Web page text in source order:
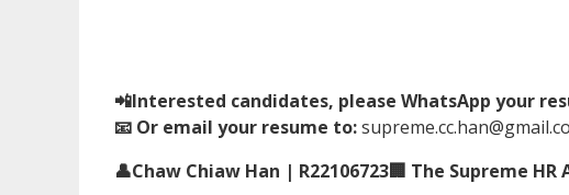
📲Interested candidates, please WhatsApp your
📧 Or email your resume to:
👤Chaw Chiaw Han | R22106723🏢 The Supreme